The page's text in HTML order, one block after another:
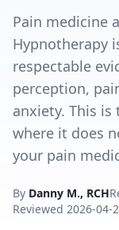
Pain medicine
Hypnotherapy
respectable
perception,
anxiety. This
where it does
your pain
By Danny M., RCH
Reviewed 2026-04-